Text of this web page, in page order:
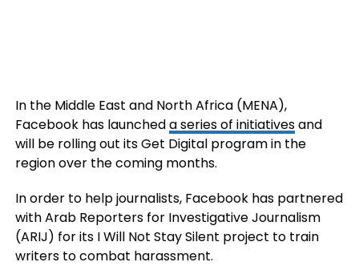
In the Middle East and North Africa (MENA),
Facebook has launcheda series of initiativesand
will be rolling out its Get Digital program in the
region over the coming months.
In order to help journalists, Facebook has partnered
with Arab Reporters for Investigative Journalism
(ARIJ) for its I Will Not Stay Silent project to train
writers to combat harassment.